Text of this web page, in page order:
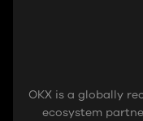
OKX is a globally
ecosystem